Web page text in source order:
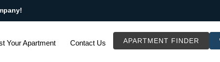
Your Apartment Contact Us APARTMENT FINDER